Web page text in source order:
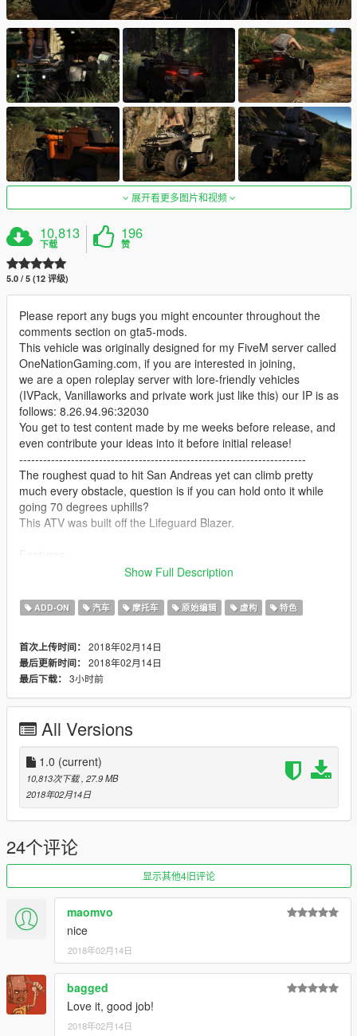
展开看更多图片和视频
10,813
下载
196
赞
5.0 / 5 (12 评级)
Please report any bugs you might encounter throughout the
comments section on gta5-mods.
This vehicle was originally designed for my FiveM server called
OneNationGaming.com, if you are interested in joining,
we are a open roleplay server with lore-friendly vehicles
(IVPack, Vanillaworks and private work just like this) our IP is as
follows: 8.26.94.96:32030
You get to test content made by me weeks before release, and
even contribute your ideas into it before initial release!
------------------------------------------------------------------------
The roughest quad to hit San Andreas yet can climb pretty
much every obstacle, question is if you can hold onto it while
going 70 degrees uphills?
This ATV was built off the Lifeguard Blazer.
- Supports liveries (template included)
- Supports all features of the game (LOD, breaking glass, dirt,
burnt texture etc.)
Changelog:
- Added strapped-down axe and shovel via Extra #1
- Improved track-width on modified wheels
- Removed lifeguard livery and lifeguard stuff
- Changed sound
- Added modern LED-looking taillights and brakelights
- Added modern LED-looking headlights and additional
rounded headlights
- Mudflaps are optional now via Extra #3
- Added optional sidesteps via Extra #4
- Added optional back license plate via Extra #5
- Added optional walkie-talkie on left fender via Extra #10
- Faster, more off-road capable handling
Credits:
Rockstar Games for making the Lifeguard Blazer
Algonquin Hood for editing the model
Show Full Description
ADD-ON 汽车 摩托车 原始编辑 虚构 特色
首次上传时间： 2018年02月14日
最后更新时间： 2018年02月14日
最后下载： 3小时前
All Versions
1.0 (current)
10,813次下载, 27.9 MB
2018年02月14日
24个评论
显示其他4旧评论
maomvo
nice
2018年02月14日
bagged
Love it, good job!
2018年02月14日